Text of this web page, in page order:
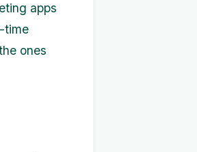
apps
time
ones